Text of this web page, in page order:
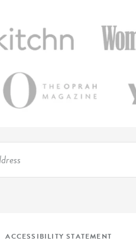
ACCESSIBILITY STATEMENT